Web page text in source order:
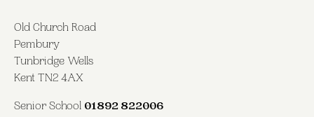
Old Church Road
Pembury
Tunbridge Wells
Kent TN2 4AX
Senior School 01892 822006